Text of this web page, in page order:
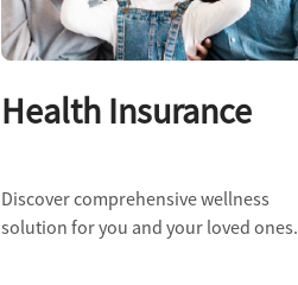
Health Insurance
Discover comprehensive wellness
solution for you and your loved ones.